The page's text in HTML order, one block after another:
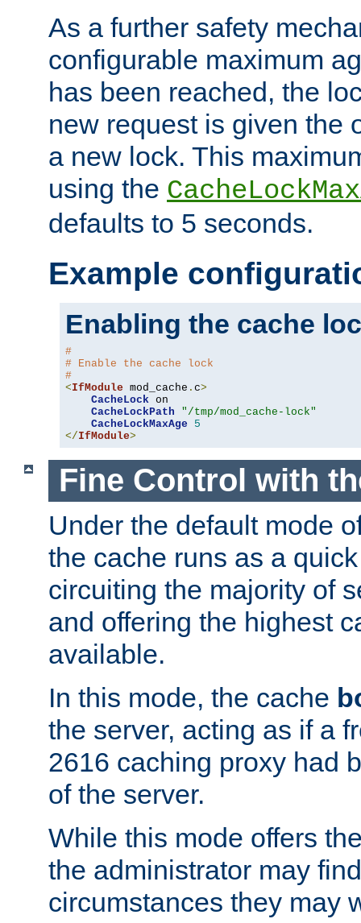
As a further safety
configurable maximum
has been reached, the
new request is given the
a new lock. This
using the
defaults to 5 seconds.
Example
Enabling the cache
#
# Enable the cache lock
#
<IfModule mod_cache . c>
CacheLock on
CacheLockPath
"/tmp/mod_cache-lock"
CacheLockMaxAge
5
</IfModule>
Fine Control with
Under the default mode
the cache runs as a
circuiting the majority of
and offering the highest
available.
In this mode, the cache
the server, acting as if a
2616 caching proxy had
of the server.
While this mode offers
the administrator may
circumstances they may